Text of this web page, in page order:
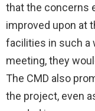
that the concerns
improved upon at
facilities in such a
meeting, they
The CMD also
the project, even